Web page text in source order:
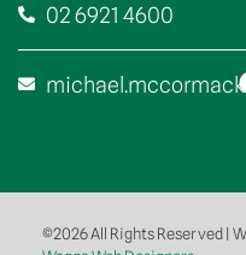
02 6921 4600
©2026 All Rights Reserved |